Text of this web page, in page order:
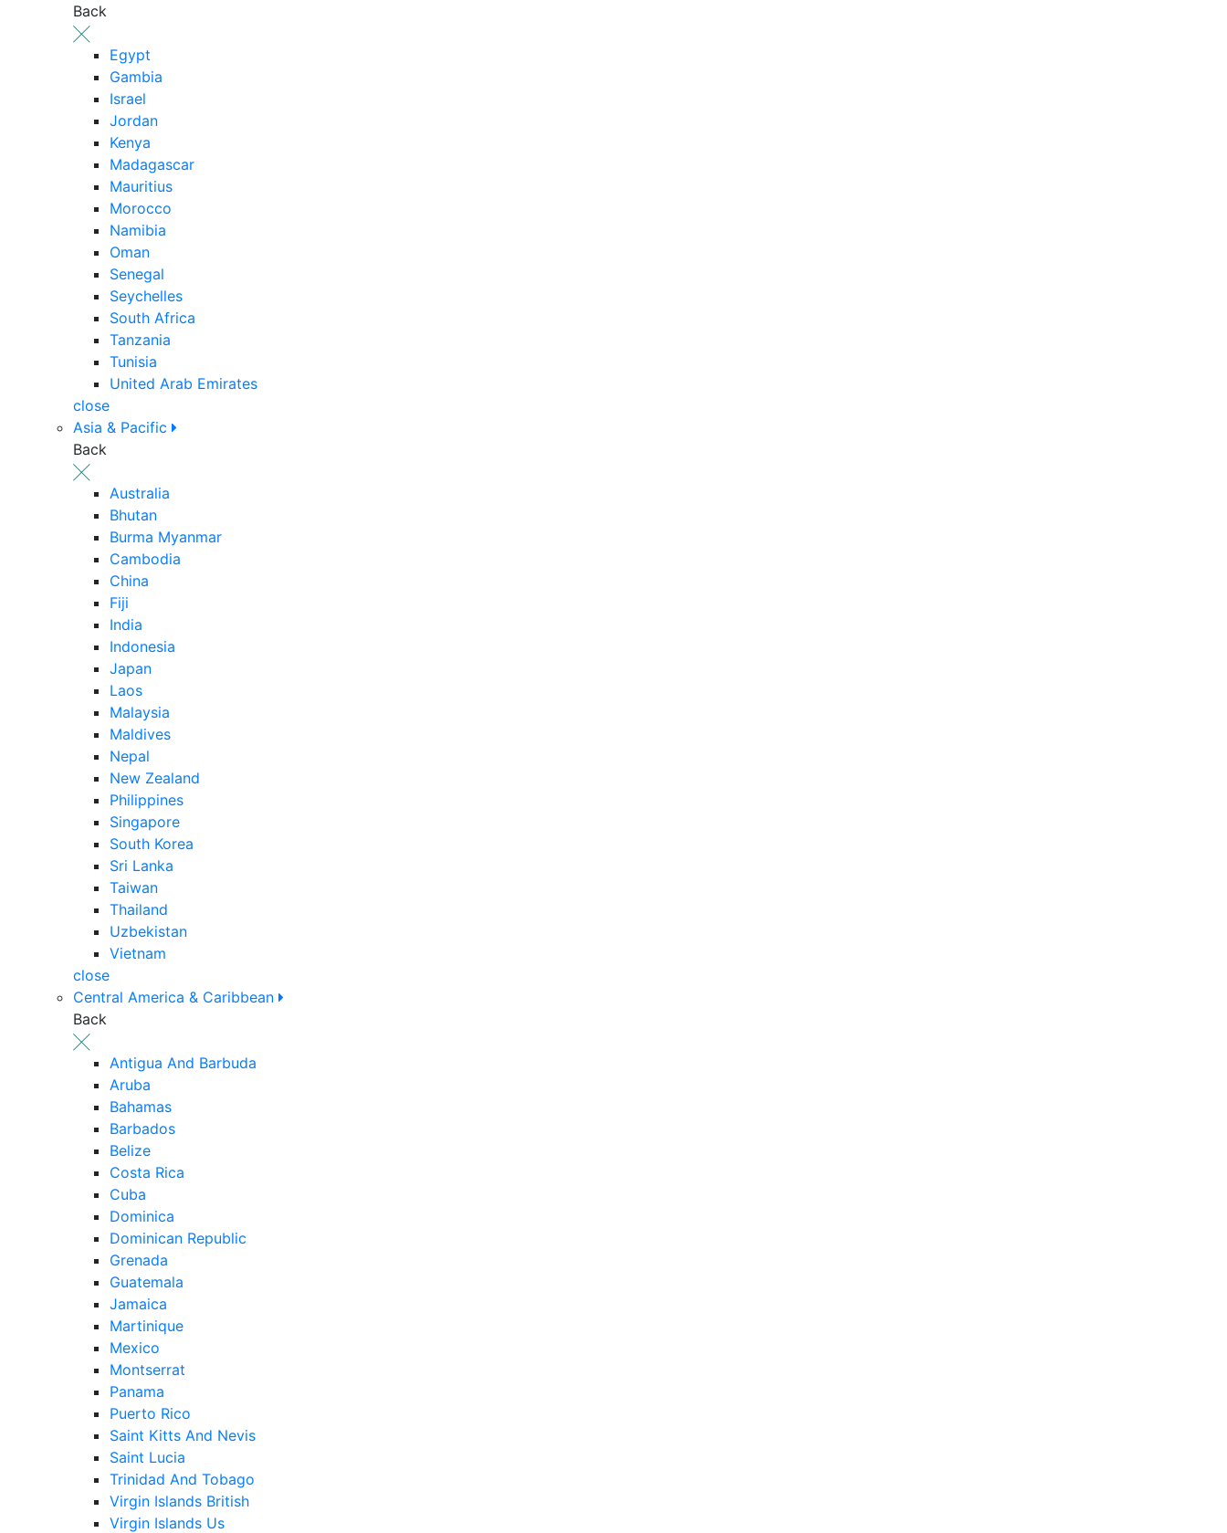
Back
Egypt
Gambia
Israel
Jordan
Kenya
Madagascar
Mauritius
Morocco
Namibia
Oman
Senegal
Seychelles
South Africa
Tanzania
Tunisia
United Arab Emirates
close
Asia & Pacific
Back
Australia
Bhutan
Burma Myanmar
Cambodia
China
Fiji
India
Indonesia
Japan
Laos
Malaysia
Maldives
Nepal
New Zealand
Philippines
Singapore
South Korea
Sri Lanka
Taiwan
Thailand
Uzbekistan
Vietnam
close
Central America & Caribbean
Back
Antigua And Barbuda
Aruba
Bahamas
Barbados
Belize
Costa Rica
Cuba
Dominica
Dominican Republic
Grenada
Guatemala
Jamaica
Martinique
Mexico
Montserrat
Panama
Puerto Rico
Saint Kitts And Nevis
Saint Lucia
Trinidad And Tobago
Virgin Islands British
Virgin Islands Us